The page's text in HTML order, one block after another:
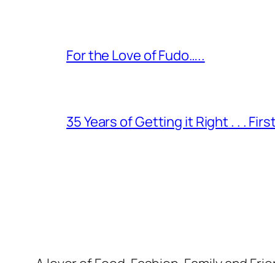
For the Love of Fudo…..
35 Years of Getting it Right . . .